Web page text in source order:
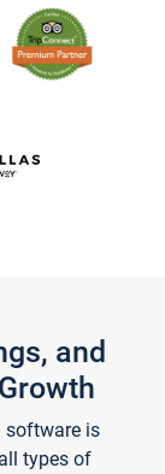
and
software is
types of